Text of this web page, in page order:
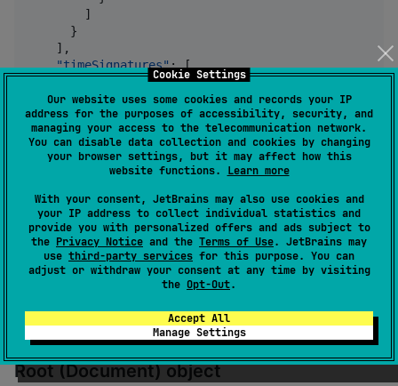
Cookie Settings
Our website uses some cookies and records your IP
address for the purposes of accessibility, security, and
managing your access to the telecommunication network.
You can disable data collection and cookies by changing
your browser settings, but it may affect how this
website functions. Learn more
With your consent, JetBrains may also use cookies and
your IP address to collect individual statistics and
provide you with personalized offers and ads subject to
the Privacy Notice and the Terms of Use. JetBrains may
use third-party services for this purpose. You can
adjust or withdraw your consent at any time by visiting
the Opt-Out.
Accept All
Manage Settings
        ]
      }
    ],
"timeSignatures": [
"measurePosition": 0,
"numerator": 4,
"denominator" : 4
      }
    ],
      {
"tickPosition": 0 ,
"bpm": 118
      }
    ],
"measurePrefix": 0
Root (Document) object